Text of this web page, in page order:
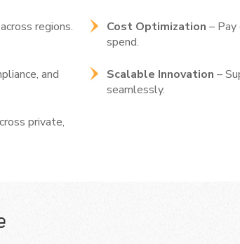
regions. Cost Optimization –
spend.
and
Scalable Innovation –
seamlessly.
private,